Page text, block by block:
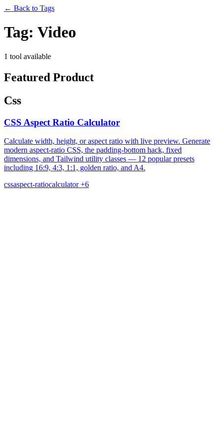
← Back to Tags
Tag: Video
1 tool available
Featured Product
Css
CSS Aspect Ratio Calculator
Calculate width, height, or aspect ratio with live preview. Generate
modern aspect-ratio CSS, the padding-bottom hack, fixed
dimensions, and Tailwind utility classes — 12 popular presets
including 16:9, 4:3, 1:1, golden ratio, and A4.
cssaspect-ratiocalculator +6